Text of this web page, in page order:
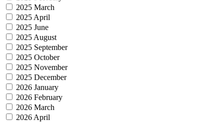
2025 March
2025 April
2025 June
2025 August
2025 September
2025 October
2025 November
2025 December
2026 January
2026 February
2026 March
2026 April